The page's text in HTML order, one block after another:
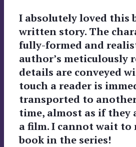
I absolutely loved this
written story. The
fully-formed and
author’s meticulously
details are conveyed
touch a reader is
transported to
time, almost as if they
a film. I cannot wait to
book in the series!